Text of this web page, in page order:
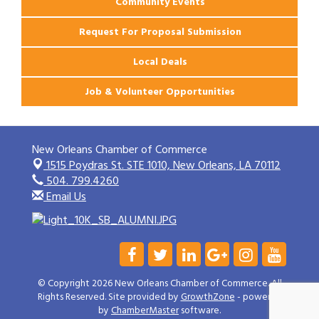
Request For Proposal Submission
Local Deals
Job & Volunteer Opportunities
New Orleans Chamber of Commerce
1515 Poydras St. STE 1010,New Orleans, LA 70112
504. 799.4260
Email Us
© Copyright 2026 New Orleans Chamber of Commerce. All
Rights Reserved. Site provided byGrowthZone- powered
byChamberMastersoftware.